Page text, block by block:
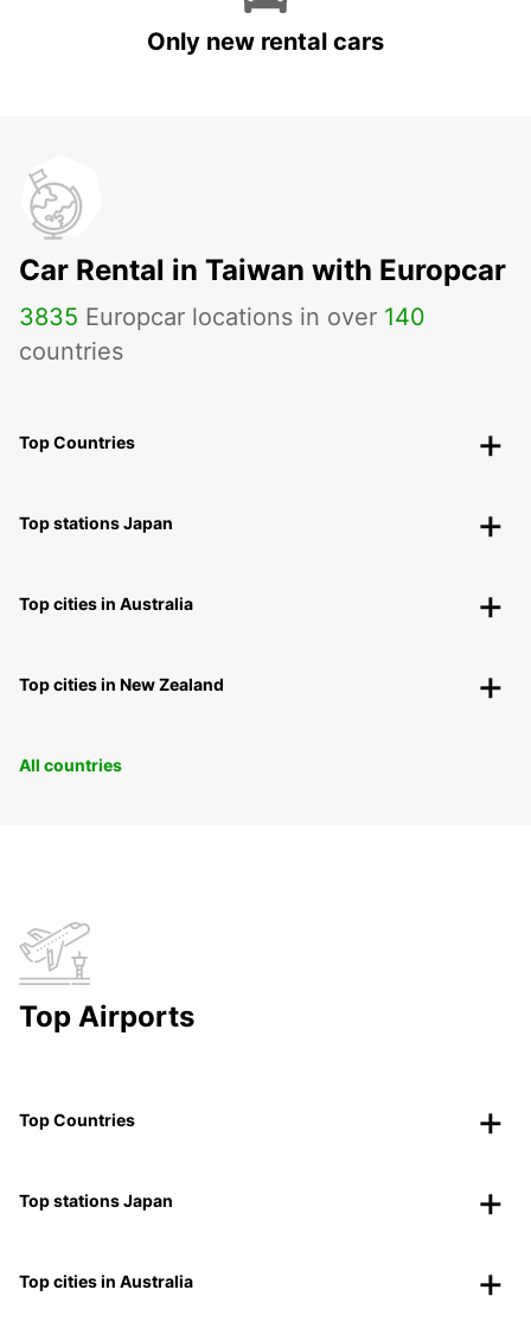
Only new rental cars
Car Rental in Taiwan with Europcar
3835 Europcar locations in over 140
countries
Top Countries
Top stations Japan
Top cities in Australia
Top cities in New Zealand
All countries
Top Airports
Top Countries
Top stations Japan
Top cities in Australia